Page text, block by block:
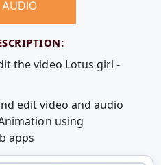
the video Lotus girl -
edit video and audio
using
apps